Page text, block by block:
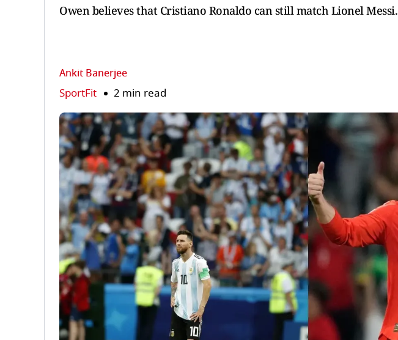
Owen believes that Cristiano Ronaldo can still match Lionel Messi.
Ankit Banerjee
SportFit 2 min read